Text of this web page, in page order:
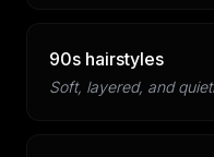
90s hairstyles
Soft, layered, and